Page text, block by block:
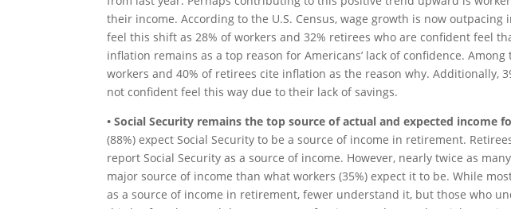
their income. According to the U.S. Census, wage growth is now
feel this shift as 28% of workers and 32% retirees who are confident feel
inflation remains as a top reason for Americans’ lack of confidence.
workers and 40% of retirees cite inflation as the reason why. Additionally,
not confident feel this way due to their lack of savings.
• Social Security remains the top source of actual and expected income
(88%) expect Social Security to be a source of income in retirement.
report Social Security as a source of income. However, nearly twice as
major source of income than what workers (35%) expect it to be. While
as a source of income in retirement, fewer understand it, but those who